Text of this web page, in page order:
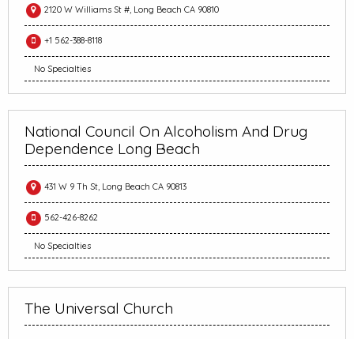
2120 W Williams St #, Long Beach CA 90810
+1 562-388-8118
No Specialties
National Council On Alcoholism And Drug
Dependence Long Beach
431 W 9 Th St, Long Beach CA 90813
562-426-8262
No Specialties
The Universal Church